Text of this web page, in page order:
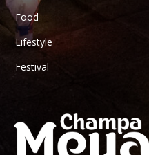
Food
Lifestyle
Festival